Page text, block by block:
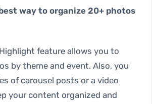
way to organize 20+ photos
feature allows you to
by theme and event. Also, you
of carousel posts or a video
your content organized and